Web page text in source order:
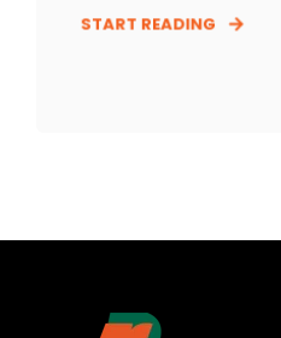
START READING